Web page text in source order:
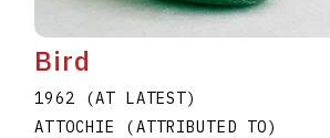
Bird
1962 (AT LATEST)
ATTOCHIE (ATTRIBUTED TO)